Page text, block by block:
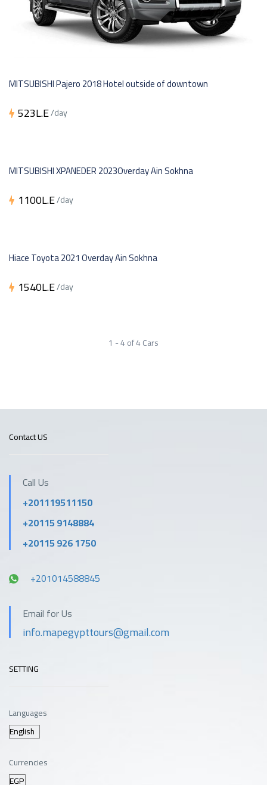
MITSUBISHI Pajero 2018 Hotel outside of downtown
523L.E/day
MITSUBISHI XPANEDER 2023Overday Ain Sokhna
1100L.E/day
Hiace Toyota 2021 Overday Ain Sokhna
1540L.E/day
1 - 4 of 4 Cars
Contact US
Call Us
+201119511150
+20115 9148884
+20115 926 1750
+201014588845
Email for Us
info.mapegypttours@gmail.com
SETTING
Languages
Currencies